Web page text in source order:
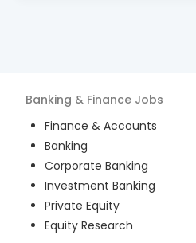
Banking & Finance Jobs
Finance & Accounts
Banking
Corporate Banking
Investment Banking
Private Equity
Equity Research